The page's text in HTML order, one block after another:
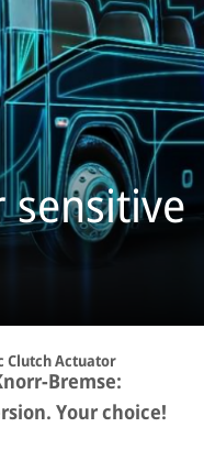
Clutch Actuator
Bremse:
Your choice!